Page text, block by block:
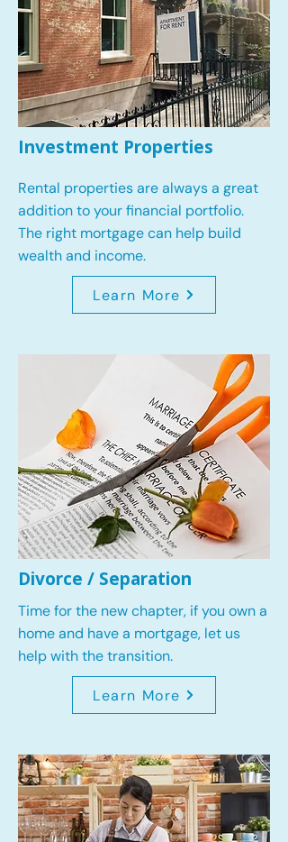
Investment Properties
Rental properties are always a great
addition to your financial portfolio.
The right mortgage can help build
wealth and income.
Learn More
Divorce / Separation
Time for the new chapter, if you own a
home and have a mortgage, let us
help with the transition.
Learn More